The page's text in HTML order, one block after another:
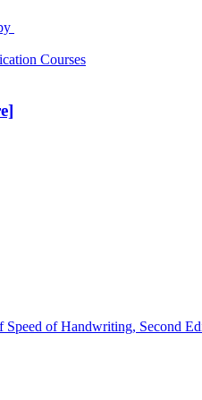
Courses
Speed of Handwriting, Second